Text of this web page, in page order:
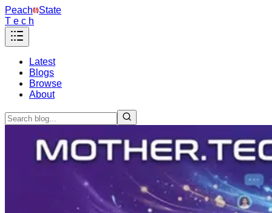
Peach
State
T e c h
Latest
Blogs
Browse
About